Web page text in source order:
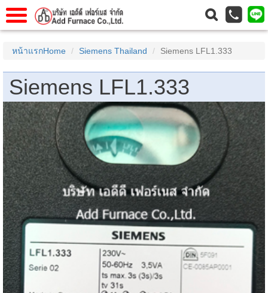
Service
เราContact Us
หน้าแรกHome Siemens Thailand Siemens LFL1.333
Siemens LFL1.333